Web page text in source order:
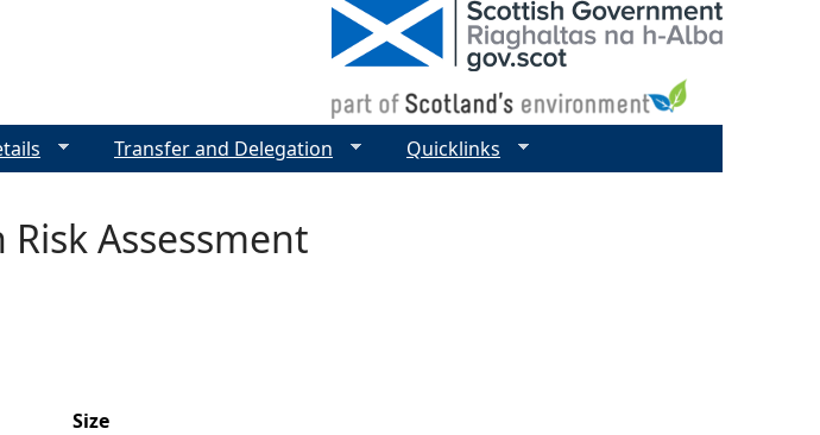
Assessment
Size
Transfer and Delegation Quicklinks